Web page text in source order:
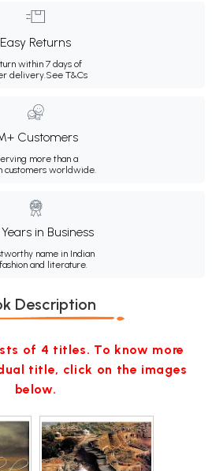
Easy Returns
within 7 days of
delivery.See T&Cs
Customers
more than a
customers worldwide.
in Business
name in Indian
and literature.
Description
of 4 titles. To know more
title, click on the images
below.